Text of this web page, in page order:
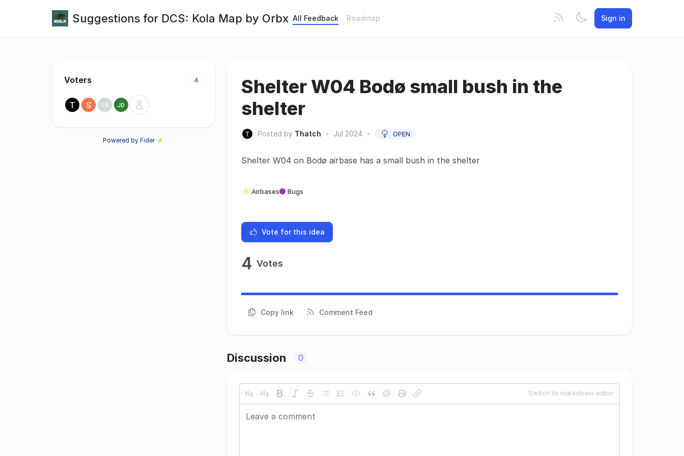
Suggestions for DCS: Kola Map by Orbx All Feedback Roadmap Sign in
Voters 4
Powered by Fider ⚡
Shelter W04 Bodø small bush in the
shelter
Posted by Thatch • Jul 2024 • OPEN
Shelter W04 on Bodø airbase has a small bush in the shelter
Airbases Bugs
Vote for this idea
4 Votes
Copy link Comment Feed
Discussion 0
Switch to markdown editor